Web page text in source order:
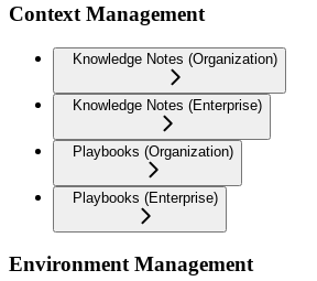
Context Management
Knowledge Notes (Organization)
Knowledge Notes (Enterprise)
Playbooks (Organization)
Playbooks (Enterprise)
Environment Management